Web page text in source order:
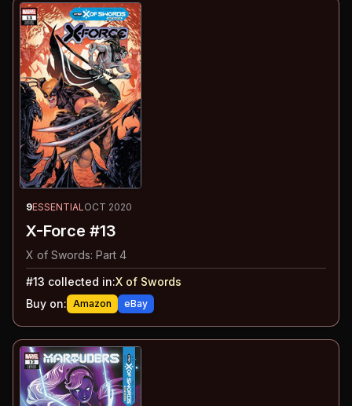
9ESSENTIAL OCT 2020
X-Force #13
X of Swords: Part 4
#13 collected in:X of Swords
Buy on: Amazon eBay